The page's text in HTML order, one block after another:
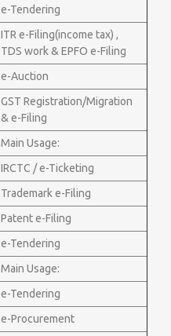
e-Tendering
ITR e-Filing(income tax) ,
TDS work & EPFO e-Filing
e-Auction
GST Registration/Migration
& e-Filing
Main Usage:
IRCTC / e-Ticketing
Trademark e-Filing
Patent e-Filing
e-Tendering
Main Usage:
e-Tendering
e-Procurement